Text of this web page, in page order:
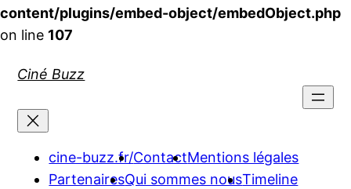
content/plugins/embed-object/embedObject.php
on line 107
Ciné Buzz
cine-buzz.fr/ContactMentions légales
PartenairesQui sommes nousTimeline